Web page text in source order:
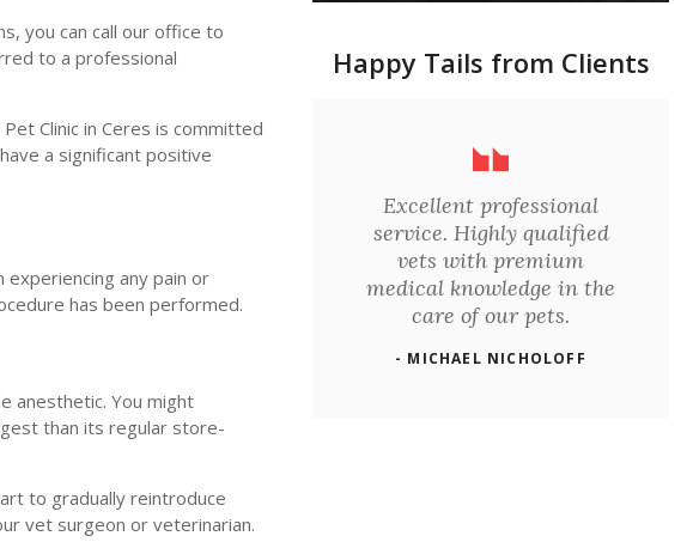
you can call our office to
to a professional
Clinic in Ceres is committed
a significant positive
any pain or
has been performed.
anesthetic. You might
than its regular store-
to gradually reintroduce
vet surgeon or veterinarian.
Happy Tails from Clients
Excellent professional
service. Highly qualified
vets with premium
medical knowledge in the
care of our pets.
- MICHAEL NICHOLOFF